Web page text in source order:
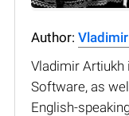
Author:
Vladimir
Software, as
English-